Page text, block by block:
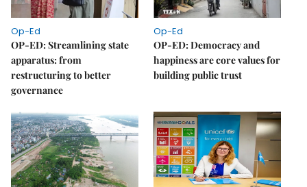
Op-Ed
OP-ED: Streamlining state
apparatus: from
restructuring to better
governance
Op-Ed
OP-ED: Democracy and
happiness are core values for
building public trust